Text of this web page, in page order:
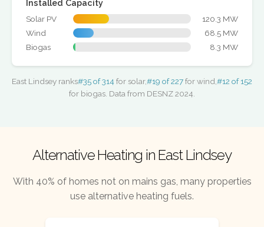
Installed Capacity
Solar PV
120.3 MW
Wind
68.5 MW
Biogas
8.3 MW
East Lindsey ranks#35 of 314 for solar,#19 of 227for wind,#12 of 152
for biogas. Data from DESNZ 2024.
Alternative Heating in East Lindsey
With 40% of homes not on mains gas, many properties
use alternative heating fuels.